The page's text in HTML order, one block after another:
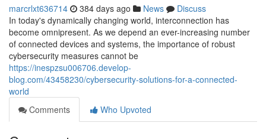
marcrlxt636714 384 days ago News
Discuss
In today's dynamically changing world, interconnection has
become omnipresent. As we depend an ever-increasing number
of connected devices and systems, the importance of robust
cybersecurity measures cannot be
https://inespzsu006706.develop-
blog.com/43458230/cybersecurity-solutions-for-a-connected-
world
Comments
Who Upvoted